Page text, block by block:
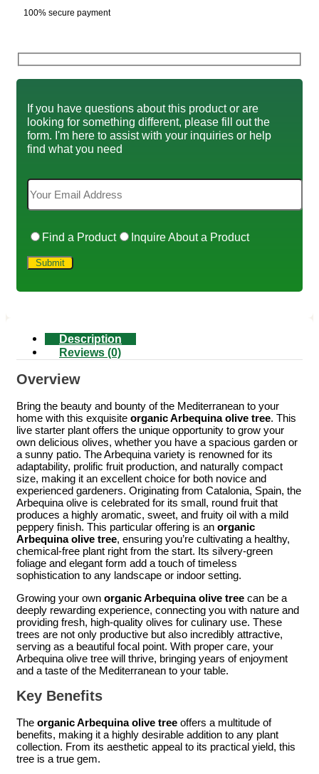
100% secure payment
If you have questions about this product or are
looking for something different, please fill out the
form. I'm here to assist with your inquiries or help
find what you need
Find a Product Inquire About a Product
Description
Reviews (0)
Overview
Bring the beauty and bounty of the Mediterranean to your
home with this exquisite organic Arbequina olive tree. This
live starter plant offers the unique opportunity to grow your
own delicious olives, whether you have a spacious garden or
a sunny patio. The Arbequina variety is renowned for its
adaptability, prolific fruit production, and naturally compact
size, making it an excellent choice for both novice and
experienced gardeners. Originating from Catalonia, Spain, the
Arbequina olive is celebrated for its small, round fruit that
produces a highly aromatic, sweet, and fruity oil with a mild
peppery finish. This particular offering is an organic
Arbequina olive tree, ensuring you’re cultivating a healthy,
chemical-free plant right from the start. Its silvery-green
foliage and elegant form add a touch of timeless
sophistication to any landscape or indoor setting.
Growing your own organic Arbequina olive tree can be a
deeply rewarding experience, connecting you with nature and
providing fresh, high-quality olives for culinary use. These
trees are not only productive but also incredibly attractive,
serving as a beautiful focal point. With proper care, your
Arbequina olive tree will thrive, bringing years of enjoyment
and a taste of the Mediterranean to your table.
Key Benefits
The organic Arbequina olive tree offers a multitude of
benefits, making it a highly desirable addition to any plant
collection. From its aesthetic appeal to its practical yield, this
tree is a true gem.